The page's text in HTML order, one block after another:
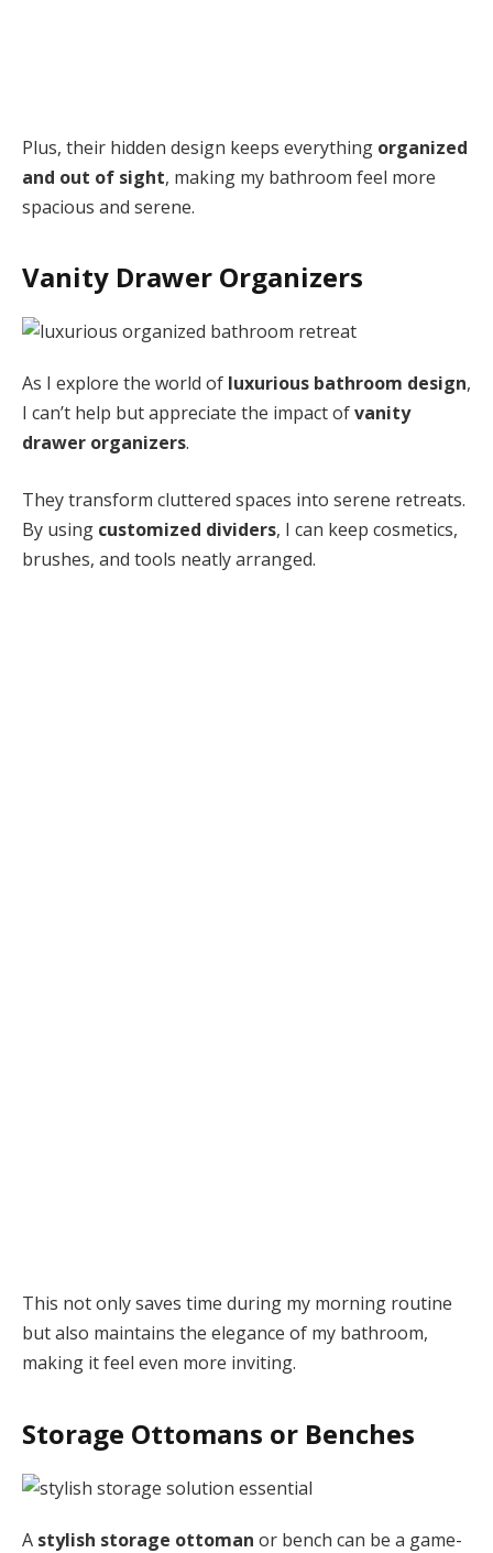
Plus, their hidden design keeps everything organized
and out of sight, making my bathroom feel more
spacious and serene.
Vanity Drawer Organizers
As I explore the world of luxurious bathroom design,
I can’t help but appreciate the impact ofvanity
drawer organizers.
They transform cluttered spaces into serene retreats.
By using customized dividers, I can keep cosmetics,
brushes, and tools neatly arranged.
This not only saves time during my morning routine
but also maintains the elegance of my bathroom,
making it feel even more inviting.
Storage Ottomans or Benches
A stylish storage ottoman or bench can be a game-